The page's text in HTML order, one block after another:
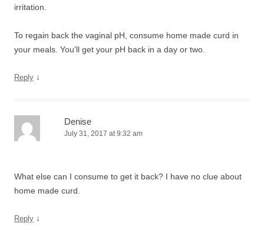
irritation.
To regain back the vaginal pH, consume home made curd in
your meals. You’ll get your pH back in a day or two.
Reply ↓
Denise
July 31, 2017 at 9:32 am
What else can I consume to get it back? I have no clue about
home made curd.
Reply ↓